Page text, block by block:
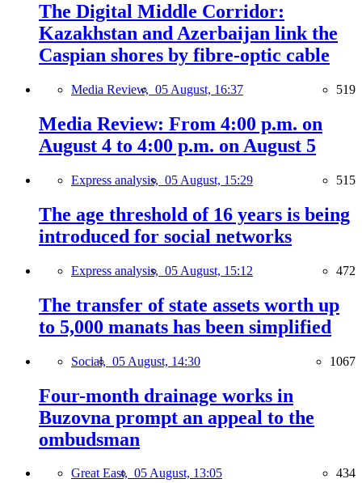
The Digital Middle Corridor:
Kazakhstan and Azerbaijan link the
Caspian shores by fibre-optic cable
Media Review, 05 August, 16:37 519
Media Review: From 4:00 p.m. on
August 4 to 4:00 p.m. on August 5
Express analysis, 05 August, 15:29 515
The age threshold of 16 years is being
introduced for social networks
Express analysis, 05 August, 15:12 472
The transfer of state assets worth up
to 5,000 manats has been simplified
Social, 05 August, 14:30 1067
Four-month drainage works in
Buzovna prompt an appeal to the
ombudsman
Great East, 05 August, 13:05 434